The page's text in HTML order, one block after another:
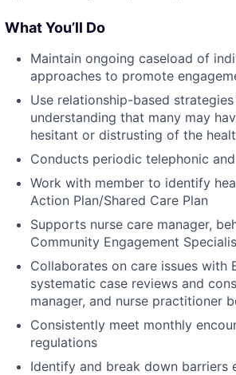
What You’ll Do
Maintain ongoing caseload of
approaches to promote
Use relationship-based
understanding that many may
hesitant or distrusting of the
Conducts periodic telephonic
Work with member to identify
Action Plan/Shared Care Plan
Supports nurse care manager,
Community Engagement
Collaborates on care issues with
systematic case reviews and
manager, and nurse practitioner
Consistently meet monthly
regulations
Identify and break down barriers